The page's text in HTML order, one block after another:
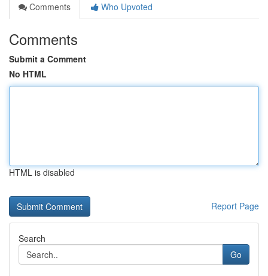
Comments
Who Upvoted
Comments
Submit a Comment
No HTML
HTML is disabled
Report Page
Search
Go